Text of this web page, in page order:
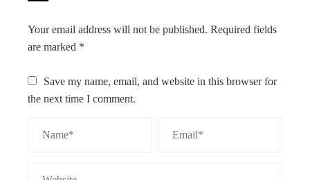
Your email address will not be published. Required fields
are marked *
Save my name, email, and website in this browser for
the next time I comment.